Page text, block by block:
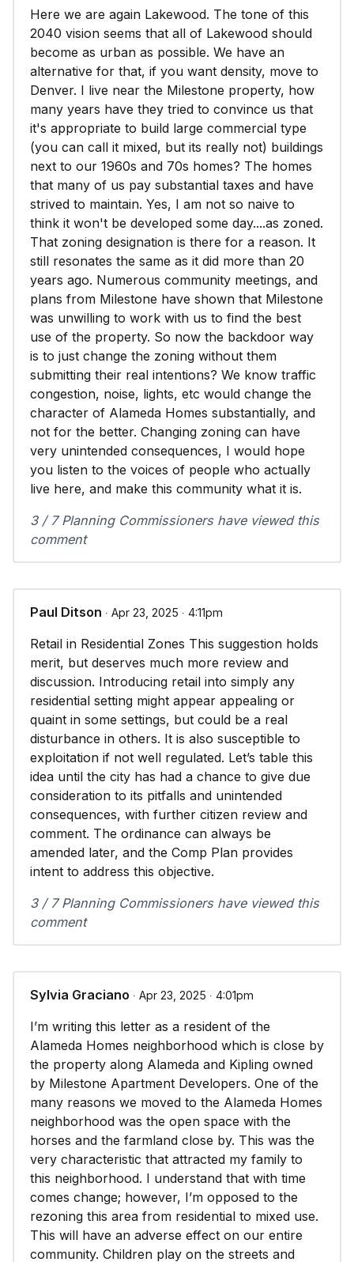
Here we are again Lakewood. The tone of this
2040 vision seems that all of Lakewood should
become as urban as possible. We have an
alternative for that, if you want density, move to
Denver. I live near the Milestone property, how
many years have they tried to convince us that
it's appropriate to build large commercial type
(you can call it mixed, but its really not) buildings
next to our 1960s and 70s homes? The homes
that many of us pay substantial taxes and have
strived to maintain. Yes, I am not so naive to
think it won't be developed some day....as zoned.
That zoning designation is there for a reason. It
still resonates the same as it did more than 20
years ago. Numerous community meetings, and
plans from Milestone have shown that Milestone
was unwilling to work with us to find the best
use of the property. So now the backdoor way
is to just change the zoning without them
submitting their real intentions? We know traffic
congestion, noise, lights, etc would change the
character of Alameda Homes substantially, and
not for the better. Changing zoning can have
very unintended consequences, I would hope
you listen to the voices of people who actually
live here, and make this community what it is.
3 / 7 Planning Commissioners have viewed this
comment
Paul Ditson ∙ Apr 23, 2025 ∙ 4:11pm
Retail in Residential Zones This suggestion holds
merit, but deserves much more review and
discussion. Introducing retail into simply any
residential setting might appear appealing or
quaint in some settings, but could be a real
disturbance in others. It is also susceptible to
exploitation if not well regulated. Let’s table this
idea until the city has had a chance to give due
consideration to its pitfalls and unintended
consequences, with further citizen review and
comment. The ordinance can always be
amended later, and the Comp Plan provides
intent to address this objective.
3 / 7 Planning Commissioners have viewed this
comment
Sylvia Graciano ∙ Apr 23, 2025 ∙ 4:01pm
I’m writing this letter as a resident of the
Alameda Homes neighborhood which is close by
the property along Alameda and Kipling owned
by Milestone Apartment Developers. One of the
many reasons we moved to the Alameda Homes
neighborhood was the open space with the
horses and the farmland close by. This was the
very characteristic that attracted my family to
this neighborhood. I understand that with time
comes change; however, I’m opposed to the
rezoning this area from residential to mixed use.
This will have an adverse effect on our entire
community. Children play on the streets and